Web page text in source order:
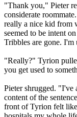
"Thank you," Pieter
considerate
really a nice kid from
seemed to be intent
Tribbles are gone. I'm
"Really?" Tyrion
you get used to
Pieter shrugged. "I've
content of the
front of Tyrion felt